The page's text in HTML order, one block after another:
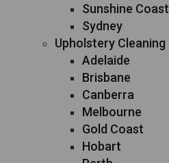
Sunshine Coast
Sydney
Upholstery Cleaning
Adelaide
Brisbane
Canberra
Melbourne
Gold Coast
Hobart